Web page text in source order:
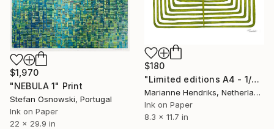
$180
"Limited editions A4 - 1/30 - Sursus" Print
Marianne Hendriks, Netherlands
Ink on Paper
8.3 x 11.7 in
$1,970
"NEBULA 1" Print
Stefan Osnowski, Portugal
Ink on Paper
22 x 29.9 in